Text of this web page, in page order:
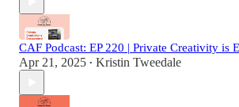
CAF Podcast: EP 220 | Private Creativity is
Apr 21, 2025 • Kristin Tweedale